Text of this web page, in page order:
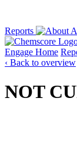
Reports
Engage Home
‹ Back to overview
NOT